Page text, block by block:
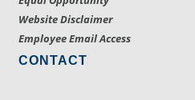
Website Disclaimer
Employee Email Access
CONTACT